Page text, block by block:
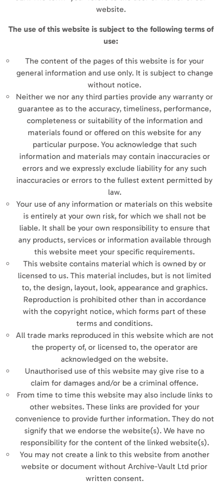
website.
The use of this website is subject to the following terms of
use:
The content of the pages of this website is for your
general information and use only. It is subject to change
without notice.
Neither we nor any third parties provide any warranty or
guarantee as to the accuracy, timeliness, performance,
completeness or suitability of the information and
materials found or offered on this website for any
particular purpose. You acknowledge that such
information and materials may contain inaccuracies or
errors and we expressly exclude liability for any such
inaccuracies or errors to the fullest extent permitted by
law.
Your use of any information or materials on this website
is entirely at your own risk, for which we shall not be
liable. It shall be your own responsibility to ensure that
any products, services or information available through
this website meet your specific requirements.
This website contains material which is owned by or
licensed to us. This material includes, but is not limited
to, the design, layout, look, appearance and graphics.
Reproduction is prohibited other than in accordance
with the copyright notice, which forms part of these
terms and conditions.
All trade marks reproduced in this website which are not
the property of, or licensed to, the operator are
acknowledged on the website.
Unauthorised use of this website may give rise to a
claim for damages and/or be a criminal offence.
From time to time this website may also include links to
other websites. These links are provided for your
convenience to provide further information. They do not
signify that we endorse the website(s). We have no
responsibility for the content of the linked website(s).
You may not create a link to this website from another
website or document without Archive-Vault Ltd prior
written consent.